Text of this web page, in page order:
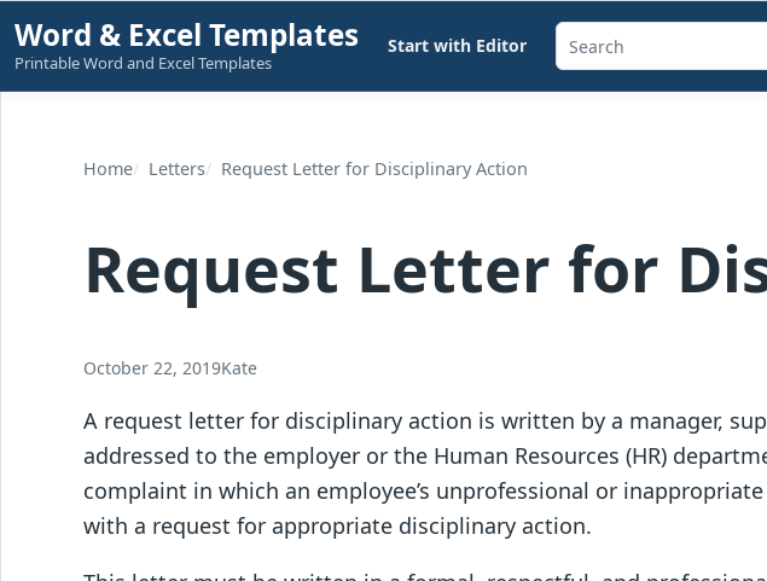
Skip
to
content
Word & Excel Templates
Printable Word and Excel Templates
Start with Editor
Search
templates,
articles
Home Letters Request Letter for Disciplinary Action
Request Letter for
October 22, 2019Kate
A request letter for disciplinary action is written by a manager,
addressed to the employer or the Human Resources (HR)
complaint in which an employee’s unprofessional or
with a request for appropriate disciplinary action.